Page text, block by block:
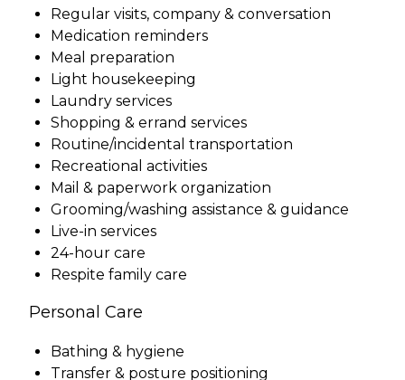
Regular visits, company & conversation
Medication reminders
Meal preparation
Light housekeeping
Laundry services
Shopping & errand services
Routine/incidental transportation
Recreational activities
Mail & paperwork organization
Grooming/washing assistance & guidance
Live-in services
24-hour care
Respite family care
Personal Care
Bathing & hygiene
Transfer & posture positioning